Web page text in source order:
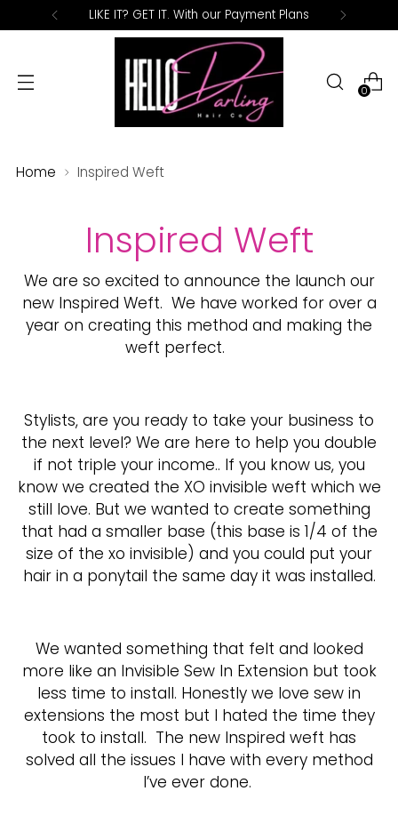
LIKE IT? GET IT. With our Payment Plans
0
Home Inspired Weft
Inspired Weft
We are so excited to announce the launch our
new Inspired Weft. We have worked for over a
year on creating this method and making the
weft perfect.
Stylists, are you ready to take your business to
the next level? We are here to help you double
if not triple your income.. If you know us, you
know we created the XO invisible weft which we
still love. But we wanted to create something
that had a smaller base (this base is 1/4 of the
size of the xo invisible) and you could put your
hair in a ponytail the same day it was installed.
We wanted something that felt and looked
more like an Invisible Sew In Extension but took
less time to install. Honestly we love sew in
extensions the most but I hated the time they
took to install. The new Inspired weft has
solved all the issues I have with every method
I’ve ever done.